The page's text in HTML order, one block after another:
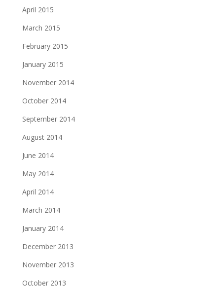
April 2015
March 2015
February 2015
January 2015
November 2014
October 2014
September 2014
August 2014
June 2014
May 2014
April 2014
March 2014
January 2014
December 2013
November 2013
October 2013